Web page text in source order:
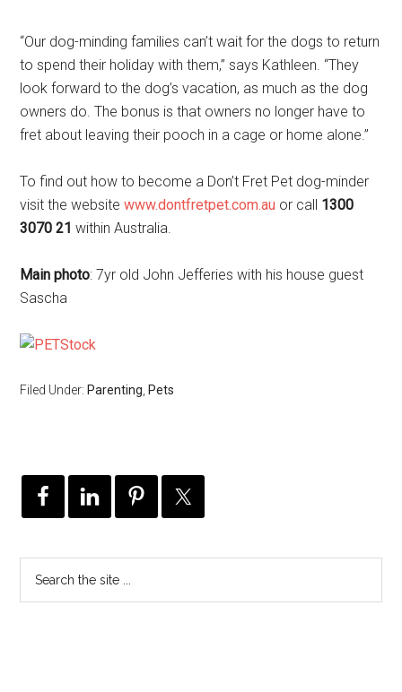
“Our dog-minding families can’t wait for the dogs to return
to spend their holiday with them,” says Kathleen. “They
look forward to the dog’s vacation, as much as the dog
owners do. The bonus is that owners no longer have to
fret about leaving their pooch in a cage or home alone.”
To find out how to become a Don’t Fret Pet dog-minder
visit the websitewww.dontfretpet.com.au or call 1300
3070 21 within Australia.
Main photo: 7yr old John Jefferies with his house guest
Sascha
Filed Under: Parenting Pets